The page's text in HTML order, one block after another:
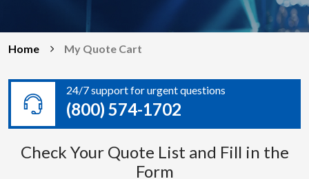
Home My Quote Cart
24/7 support for urgent questions
(800) 574-1702
Check Your Quote List and Fill in the
Form